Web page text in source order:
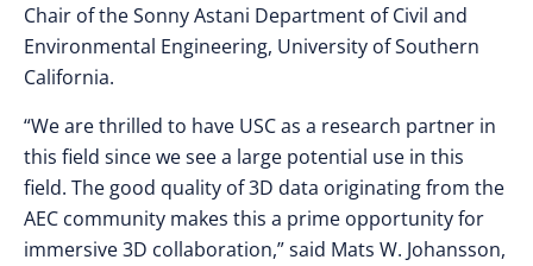
Chair of the Sonny Astani Department of Civil and
Environmental Engineering, University of Southern
California.
“We are thrilled to have USC as a research partner in
this field since we see a large potential use in this
field. The good quality of 3D data originating from the
AEC community makes this a prime opportunity for
immersive 3D collaboration,” said Mats W. Johansson,